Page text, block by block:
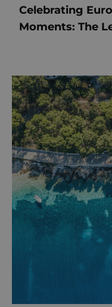
Celebrating
Moments: The